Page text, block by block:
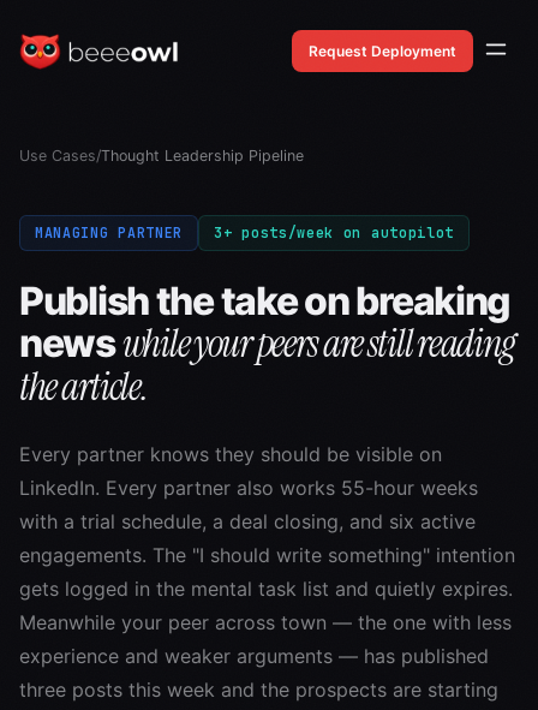
Request Deployment
Use Cases/Thought Leadership Pipeline
MANAGING PARTNER 3+ posts/week on autopilot
Publish the take on breaking
newswhile your peers are still reading
the article.
Every partner knows they should be visible on
LinkedIn. Every partner also works 55-hour weeks
with a trial schedule, a deal closing, and six active
engagements. The "I should write something" intention
gets logged in the mental task list and quietly expires.
Meanwhile your peer across town — the one with less
experience and weaker arguments — has published
three posts this week and the prospects are starting